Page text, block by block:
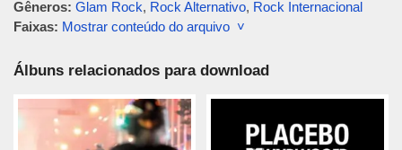
Gêneros: Glam Rock, Rock Alternativo, Rock Internacional
Faixas: Mostrar conteúdo do arquivo ˅
Álbuns relacionados para download